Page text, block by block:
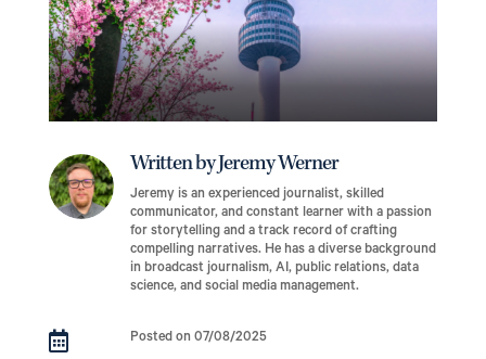
Written by Jeremy Werner
Jeremy is an experienced journalist, skilled
communicator, and constant learner with a passion
for storytelling and a track record of crafting
compelling narratives. He has a diverse background
in broadcast journalism, AI, public relations, data
science, and social media management.
 Posted on 07/08/2025